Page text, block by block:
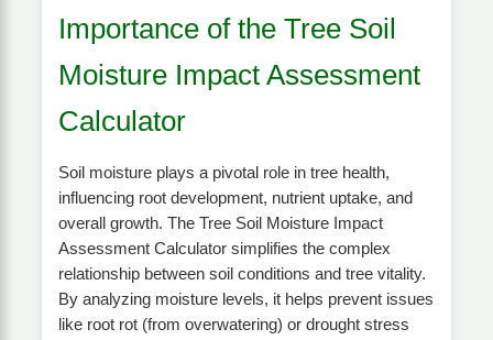
Importance of the Tree Soil
Moisture Impact Assessment
Calculator
Soil moisture plays a pivotal role in tree health,
influencing root development, nutrient uptake, and
overall growth. The Tree Soil Moisture Impact
Assessment Calculator simplifies the complex
relationship between soil conditions and tree vitality.
By analyzing moisture levels, it helps prevent issues
like root rot (from overwatering) or drought stress